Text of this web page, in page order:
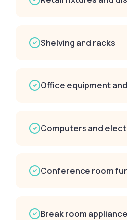
Shelving and racks
Office equipment
Computers and
Conference room
Break room